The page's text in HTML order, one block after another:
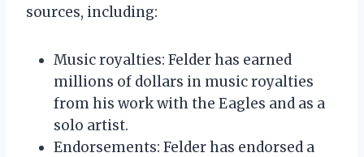
sources, including:
Music royalties: Felder has earned
millions of dollars in music royalties
from his work with the Eagles and as a
solo artist.
Endorsements: Felder has endorsed a